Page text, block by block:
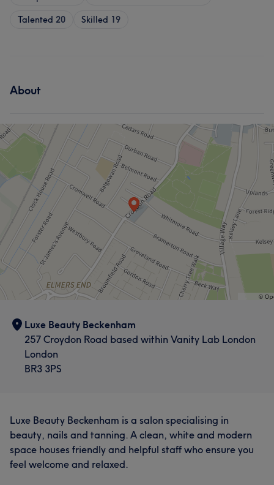
Talented 20 Skilled 19
About
Luxe Beauty Beckenham
257 Croydon Road based within Vanity Lab London
London
BR3 3PS
Luxe Beauty Beckenham is a salon specialising in
beauty, nails and tanning. A clean, white and modern
space houses friendly and helpful staff who ensure you
feel welcome and relaxed.